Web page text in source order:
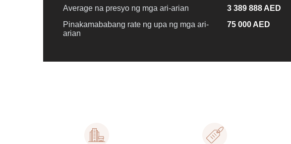
Average na presyo ng mga ari-arian
3 389 888 AED
Pinakamababang rate ng upa ng mga ari-
arian
75 000 AED